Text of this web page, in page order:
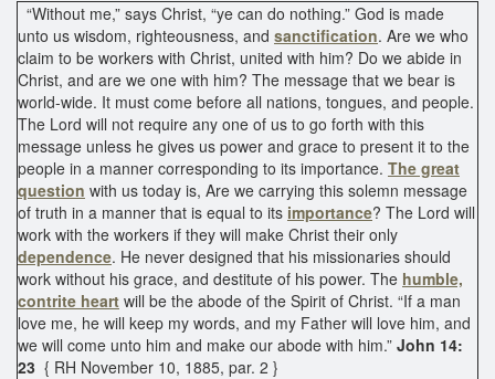
“Without me,” says Christ, “ye can do nothing.” God is made
unto us wisdom, righteousness, and sanctification. Are we who
claim to be workers with Christ, united with him? Do we abide in
Christ, and are we one with him? The message that we bear is
world-wide. It must come before all nations, tongues, and people.
The Lord will not require any one of us to go forth with this
message unless he gives us power and grace to present it to the
people in a manner corresponding to its importance. The great
question with us today is, Are we carrying this solemn message
of truth in a manner that is equal to its importance? The Lord will
work with the workers if they will make Christ their only
dependence. He never designed that his missionaries should
work without his grace, and destitute of his power. The humble,
contrite heart will be the abode of the Spirit of Christ. “If a man
love me, he will keep my words, and my Father will love him, and
we will come unto him and make our abode with him.” John 14:
23 { RH November 10, 1885, par. 2 }